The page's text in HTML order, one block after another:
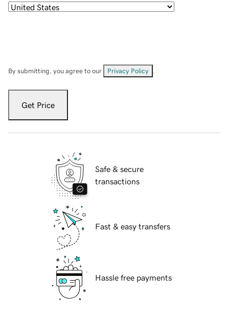
By submitting, you agree to our Privacy Policy
Get Price
Safe & secure
transactions
Fast & easy transfers
Hassle free payments